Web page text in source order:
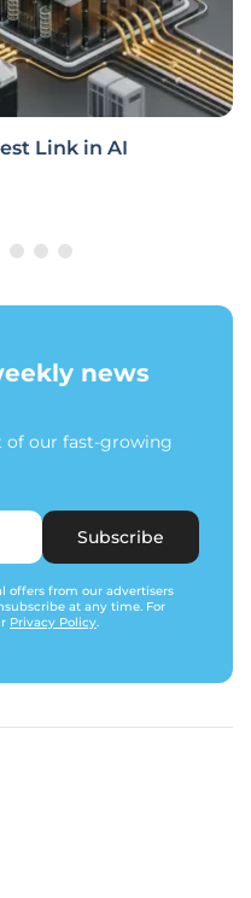
Link in AI
news
of our fast-growing
Subscribe
offers from our advertisers
at any time. For
Privacy Policy.